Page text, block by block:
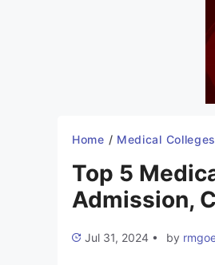
Home / Medical Colleges
Top 5
Admission,
Jul 31, 2024 • by